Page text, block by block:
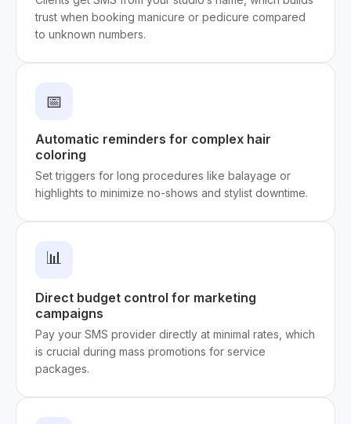
trust when booking manicure or pedicure compared
to unknown numbers.
📅
Automatic reminders for complex hair
coloring
Set triggers for long procedures like balayage or
highlights to minimize no-shows and stylist downtime.
📊
Direct budget control for marketing
campaigns
Pay your SMS provider directly at minimal rates, which
is crucial during mass promotions for service
packages.